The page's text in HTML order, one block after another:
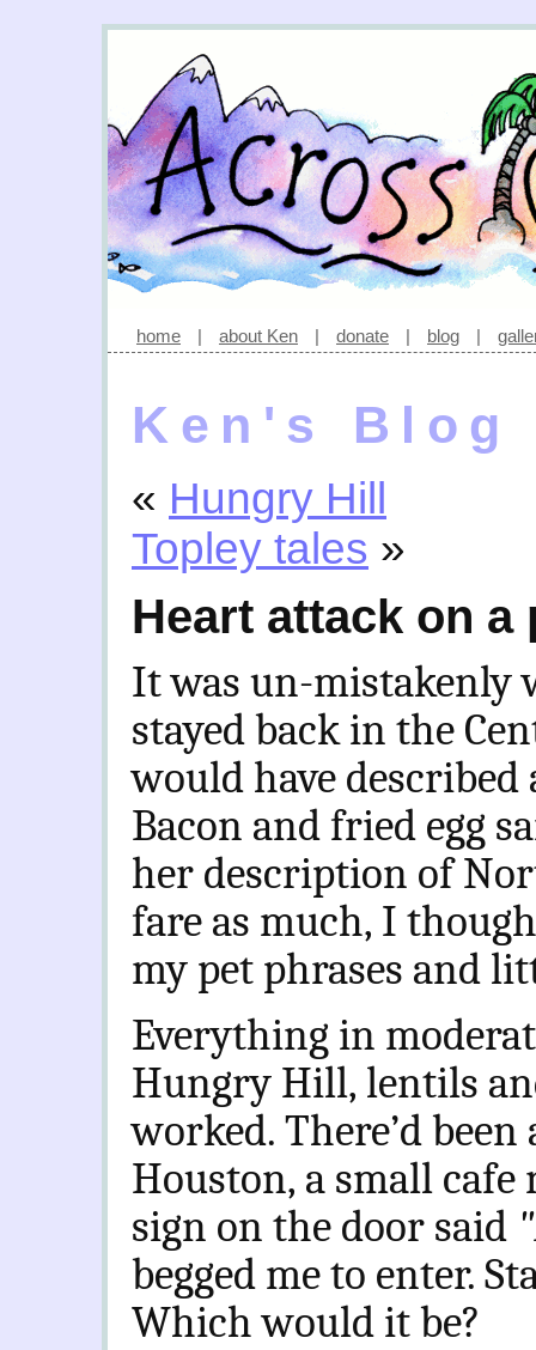
home | about Ken | donate | blog |
Ken's Blog
« Hungry Hill
Topley tales »
Heart attack on a
It was un-mistakenly
stayed back in the
would have described
Bacon and fried egg
her description of
fare as much, I
my pet phrases and
Everything in
Hungry Hill, lentils
worked. There’d
Houston, a small cafe
sign on the door said
begged me to enter.
Which would it be?